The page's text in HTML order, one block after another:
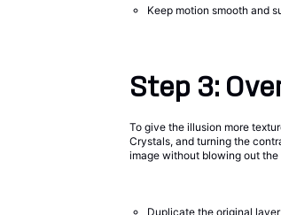
Keep motion smooth and
Step 3:
To give the illusion more
Crystals, and turning the
image without blowing out the
Duplicate the original layer